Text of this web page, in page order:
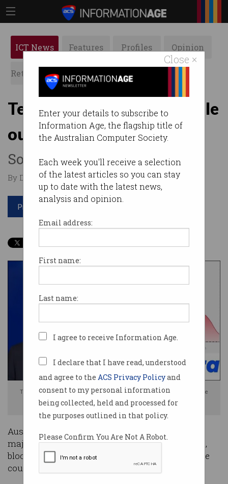
Close ×
Enter your details to subscribe to
Information Age, the flagship title of
the Australian Computer Society.
Each week you'll receive a selection
of the latest articles so you can stay
up to date with the latest news,
analysis and opinion.
Email address:
First name:
Last name:
I agree to receive Information Age.
I declare that I have read, understood
and agree to the ACS Privacy Policyand
consent to my personal information
being collected, held and processed for
the purposes outlined in that policy.
Please Confirm You Are Not A Robot.
ICT News Features Profiles Opinion
Retrospects ACS News Galleries
Telstra suffers major mobile
outage
Software issue to blame.
By David Braue on Jul 08 2026 11:48 AM
Print article
Telstra CFO Michael Ackland apologises to customers for the disruptive
outage. Photo: Supplied / Information Age
Australia’s largest telco Telstra has suffered a
major service disruption that has stopped trains,
blocked payments and left customers around the
country without mobile phone service.